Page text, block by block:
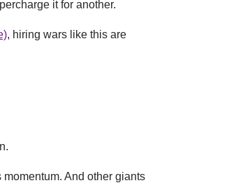
it for another.
, hiring wars like this are
And other giants